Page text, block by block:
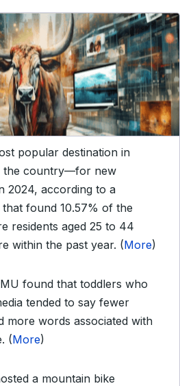
popular destination in
the country—for new
2024, according to a
found 10.57% of the
residents aged 25 to 44
within the past year. (More)
found that toddlers who
tended to say fewer
more words associated with
(More)
a mountain bike